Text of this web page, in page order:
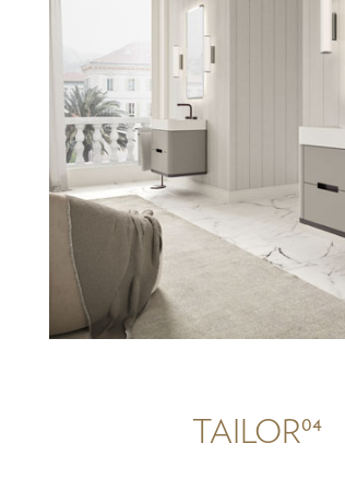
TAILOR04